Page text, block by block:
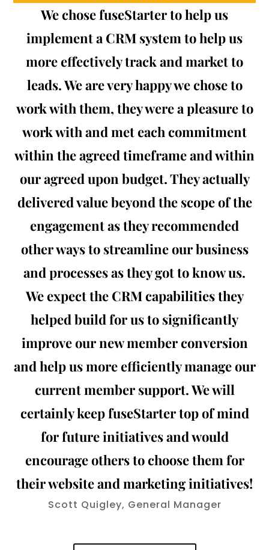
We chose fuseStarter to help us
implement a CRM system to help us
more effectively track and market to
leads. We are very happy we chose to
work with them, they were a pleasure to
work with and met each commitment
within the agreed timeframe and within
our agreed upon budget. They actually
delivered value beyond the scope of the
engagement as they recommended
other ways to streamline our business
and processes as they got to know us.
We expect the CRM capabilities they
helped build for us to significantly
improve our new member conversion
and help us more efficiently manage our
current member support. We will
certainly keep fuseStarter top of mind
for future initiatives and would
encourage others to choose them for
their website and marketing initiatives!
Scott Quigley, General Manager